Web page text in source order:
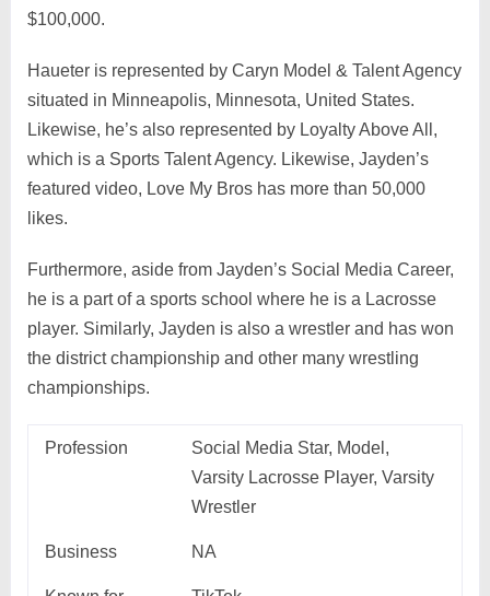
$100,000.
Haueter is represented by Caryn Model & Talent Agency
situated in Minneapolis, Minnesota, United States.
Likewise, he’s also represented by Loyalty Above All,
which is a Sports Talent Agency. Likewise, Jayden’s
featured video, Love My Bros has more than 50,000
likes.
Furthermore, aside from Jayden’s Social Media Career,
he is a part of a sports school where he is a Lacrosse
player. Similarly, Jayden is also a wrestler and has won
the district championship and other many wrestling
championships.
Profession
Social Media Star, Model,
Varsity Lacrosse Player, Varsity
Wrestler
Business NA